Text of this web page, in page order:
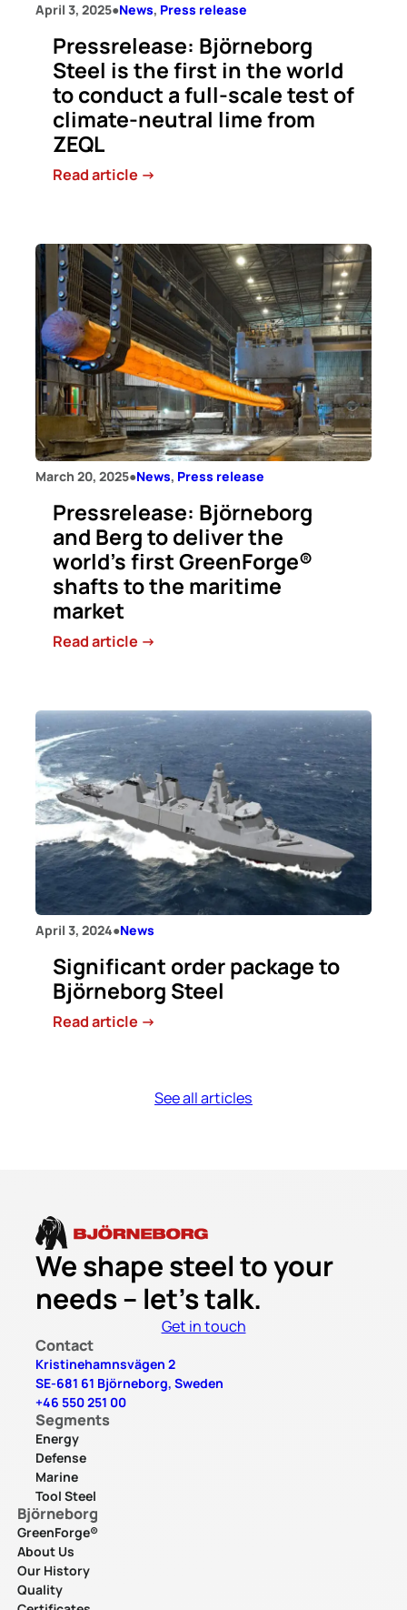
April 3, 2025●News, Press release
Pressrelease: Björneborg
Steel is the first in the world
to conduct a full-scale test of
climate-neutral lime from
ZEQL
Read article ->
Steel
is
the
first
in
the
world
to
conduct
a
full-
scale
of
climate-
neutral
lime
March 20, 2025●News, Press release
Pressrelease: Björneborg
and Berg to deliver the
world’s first GreenForge®
shafts to the maritime
market
Read article ->
and
Berg
to
deliver
the
world’s
first
GreenForge®
shafts
to
market
April 3, 2024●News
Significant order package to
Björneborg Steel
Read article ->
to
See all articles
We shape steel to your
needs – let’s talk.
Get in touch
Contact
Kristinehamnsvägen 2
SE-681 61 Björneborg, Sweden
+46 550 251 00
Segments
Energy
Defense
Marine
Tool Steel
Björneborg
GreenForge®
About Us
Our History
Quality